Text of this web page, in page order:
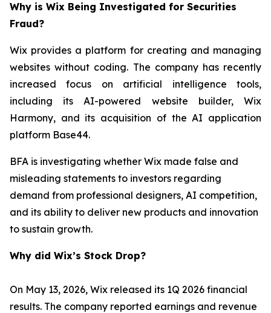
Why is Wix Being Investigated for Securities
Fraud?
Wix provides a platform for creating and managing
websites without coding. The company has recently
increased focus on artificial intelligence tools,
including its AI-powered website builder, Wix
Harmony, and its acquisition of the AI application
platform Base44.
BFA is investigating whether Wix made false and
misleading statements to investors regarding
demand from professional designers, AI competition,
and its ability to deliver new products and innovation
to sustain growth.
Why did Wix’s Stock Drop?
On May 13, 2026, Wix released its 1Q 2026 financial
results. The company reported earnings and revenue